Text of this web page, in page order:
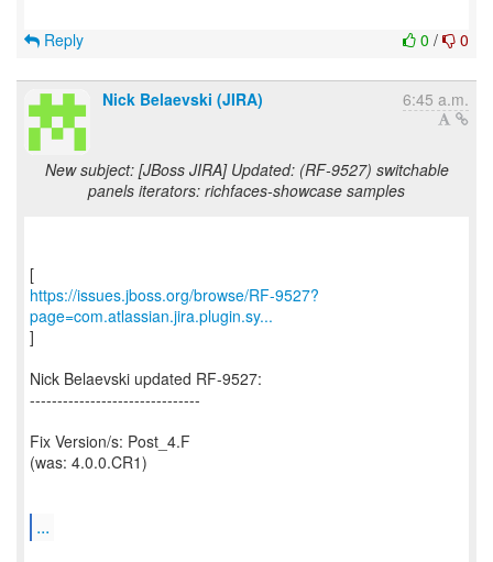
0 / 0
Reply
Nick Belaevski (JIRA) 6:45 a.m.
New subject: [JBoss JIRA] Updated: (RF-9527) switchable
panels iterators: richfaces-showcase samples
https://issues.jboss.org/browse/RF-9527?
page=com.atlassian.jira.plugin.sy...
]
Nick Belaevski updated RF-9527:
-------------------------------
Fix Version/s: Post_4.F
(was: 4.0.0.CR1)
...